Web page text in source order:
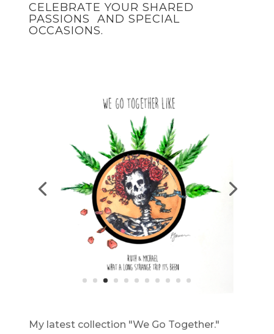
CELEBRATE YOUR SHARED
PASSIONS AND SPECIAL
OCCASIONS.
My latest collection "We Go Together."